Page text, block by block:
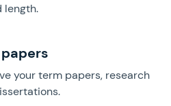
length.
your term papers, research